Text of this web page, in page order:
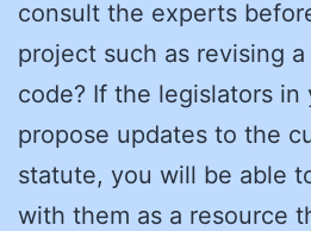
consult the experts
project such as revising
code? If the legislators
propose updates to the
statute, you will be able
with them as a resource